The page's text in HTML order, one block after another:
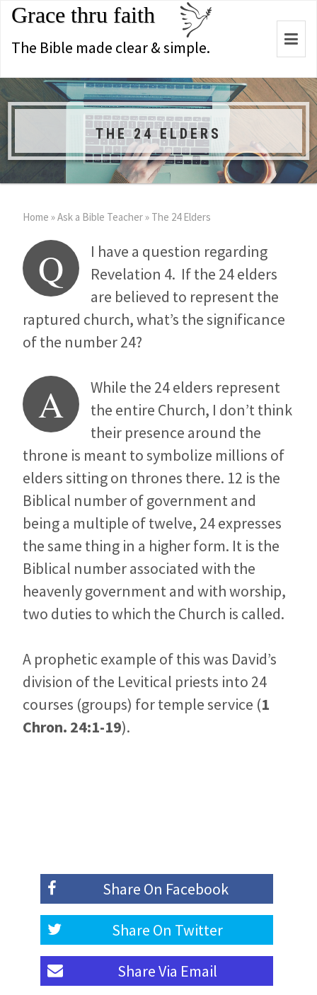
Grace thru faith
The Bible made clear & simple.
THE 24 ELDERS
Home »Ask a Bible Teacher» The 24 Elders
Q
I have a question regarding
Revelation 4. If the 24 elders
are believed to represent the
raptured church, what’s the significance
of the number 24?
A
While the 24 elders represent
the entire Church, I don’t think
their presence around the
throne is meant to symbolize millions of
elders sitting on thrones there. 12 is the
Biblical number of government and
being a multiple of twelve, 24 expresses
the same thing in a higher form. It is the
Biblical number associated with the
heavenly government and with worship,
two duties to which the Church is called.
A prophetic example of this was David’s
division of the Levitical priests into 24
courses (groups) for temple service (1
Chron. 24:1-19).
Share On Facebook
Share On Twitter
Share Via Email